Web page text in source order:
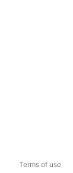
Terms of use